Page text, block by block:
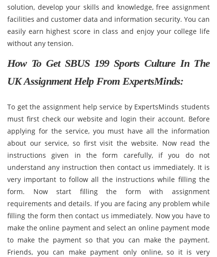
solution, develop your skills and knowledge, free assignment
facilities and customer data and information security. You can
easily earn highest score in class and enjoy your college life
without any tension.
How To Get SBUS 199 Sports Culture In The
UK Assignment Help From ExpertsMinds:
To get the assignment help service by ExpertsMinds students
must first check our website and login their account. Before
applying for the service, you must have all the information
about our service, so first visit the website. Now read the
instructions given in the form carefully, if you do not
understand any instruction then contact us immediately. It is
very important to follow all the instructions while filling the
form. Now start filling the form with assignment
requirements and details. If you are facing any problem while
filling the form then contact us immediately. Now you have to
make the online payment and select an online payment mode
to make the payment so that you can make the payment.
Friends, you can make payment only online, so it is very